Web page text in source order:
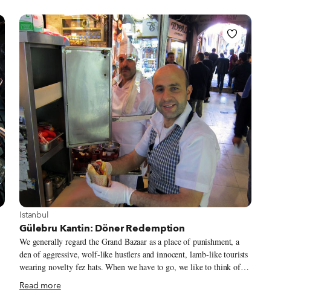
View more about Istanbul
Istanbul
Gülebru Kantin: Döner Redemption
We generally regard the Grand Bazaar as a place of punishment, a
den of aggressive, wolf-like hustlers and innocent, lamb-like tourists
wearing novelty fez hats. When we have to go, we like to think of
ourselves as members of a prison SWAT team, sent in to search a cell
for some specific item – Turkmen jewelry, hamam towels and, once,
Read more